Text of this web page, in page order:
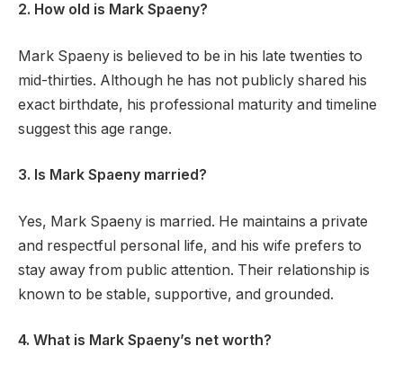
2. How old is Mark Spaeny?
Mark Spaeny is believed to be in his late twenties to
mid-thirties. Although he has not publicly shared his
exact birthdate, his professional maturity and timeline
suggest this age range.
3. Is Mark Spaeny married?
Yes, Mark Spaeny is married. He maintains a private
and respectful personal life, and his wife prefers to
stay away from public attention. Their relationship is
known to be stable, supportive, and grounded.
4. What is Mark Spaeny’s net worth?